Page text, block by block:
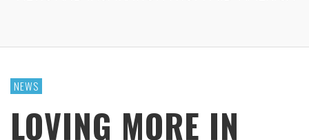
NEWS
LOVING MORE IN